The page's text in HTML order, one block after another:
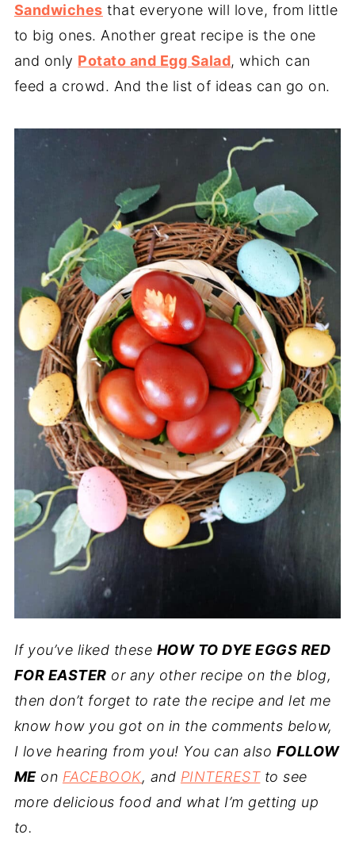
Sandwiches that everyone will love, from little
to big ones. Another great recipe is the one
and only Potato and Egg Salad, which can
feed a crowd. And the list of ideas can go on.
If you’ve liked these HOW TO DYE EGGS RED
FOR EASTER or any other recipe on the blog,
then don’t forget to rate the recipe and let me
know how you got on in the comments below,
I love hearing from you! You can also FOLLOW
MEon FACEBOOK, and PINTERESTto see
more delicious food and what I’m getting up
to.